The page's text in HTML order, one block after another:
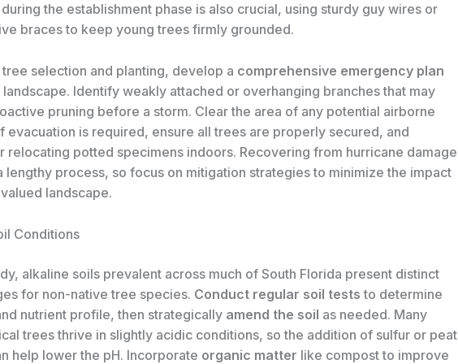
during the establishment phase is also crucial, using sturdy guy wires or
braces to keep young trees firmly grounded.
selection and planting, develop a comprehensive emergency plan
Identify weakly attached or overhanging branches that may
pruning before a storm. Clear the area of any potential airborne
evacuation is required, ensure all trees are properly secured, and
relocating potted specimens indoors. Recovering from hurricane damage
lengthy process, so focus on mitigation strategies to minimize the impact
landscape.
Conditions
alkaline soils prevalent across much of South Florida present distinct
for non-native tree species. Conduct regular soil tests to determine
nutrient profile, then strategically amend the soil as needed. Many
trees thrive in slightly acidic conditions, so the addition of sulfur or peat
help lower the pH. Incorporate organic matter like compost to improve